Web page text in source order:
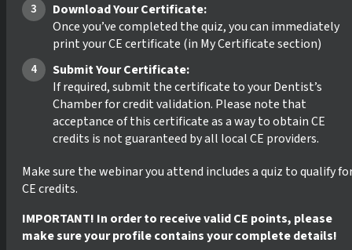
Download Your Certificate:
Once you’ve completed the quiz, you can immediately
print your CE certificate (in My Certificate section)
Submit Your Certificate:
If required, submit the certificate to your Dentist’s
Chamber for credit validation. Please note that
acceptance of this certificate as a way to obtain CE
credits is not guaranteed by all local CE providers.
Make sure the webinar you attend includes a quiz to qualify
CE credits.
IMPORTANT! In order to receive valid CE points, please
make sure your profile contains your complete details!